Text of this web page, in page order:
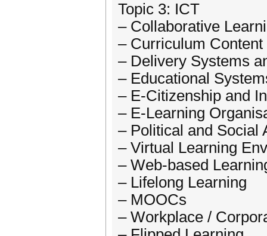
Topic 3: ICT
– Collaborative
– Curriculum
– Delivery Systems
– Educational
– E-Citizenship and
– E-Learning
– Political and Social
– Virtual Learning
– Web-based
– Lifelong Learning
– MOOCs
– Workplace /